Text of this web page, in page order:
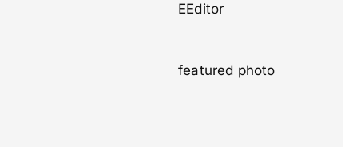
EEditor
featured photo